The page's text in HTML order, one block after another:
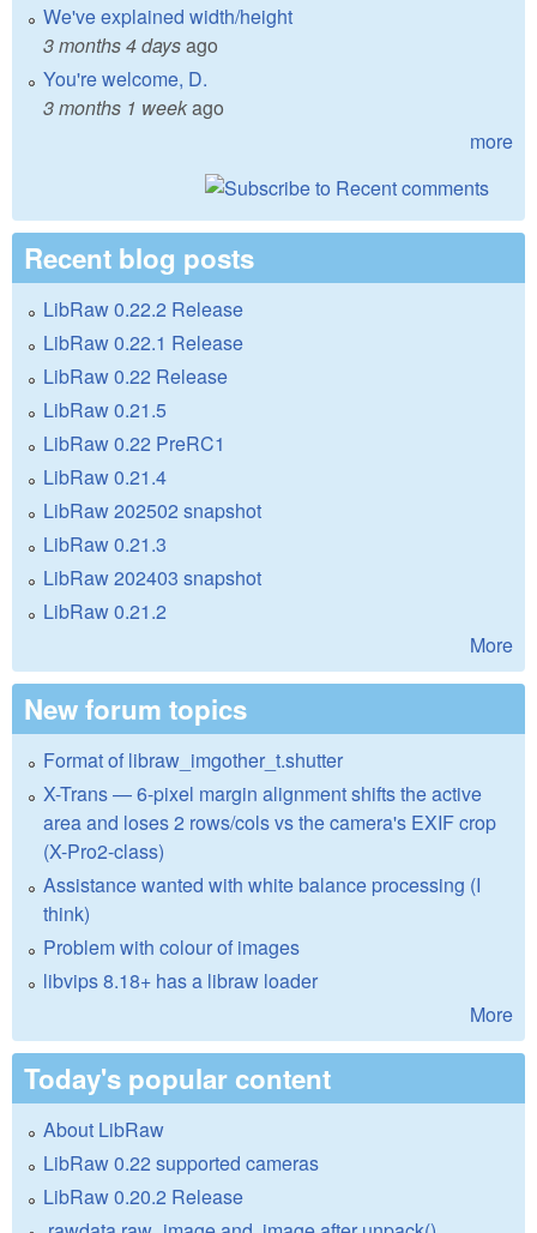
We've explained width/height
3 months 4 daysago
You're welcome, D.
3 months 1 weekago
more
Recent blog posts
LibRaw 0.22.2 Release
LibRaw 0.22.1 Release
LibRaw 0.22 Release
LibRaw 0.21.5
LibRaw 0.22 PreRC1
LibRaw 0.21.4
LibRaw 202502 snapshot
LibRaw 0.21.3
LibRaw 202403 snapshot
LibRaw 0.21.2
More
New forum topics
Format of libraw_imgother_t.shutter
X-Trans — 6-pixel margin alignment shifts the active
area and loses 2 rows/cols vs the camera's EXIF crop
(X-Pro2-class)
Assistance wanted with white balance processing (I
think)
Problem with colour of images
libvips 8.18+ has a libraw loader
More
Today's popular content
About LibRaw
LibRaw 0.22 supported cameras
LibRaw 0.20.2 Release